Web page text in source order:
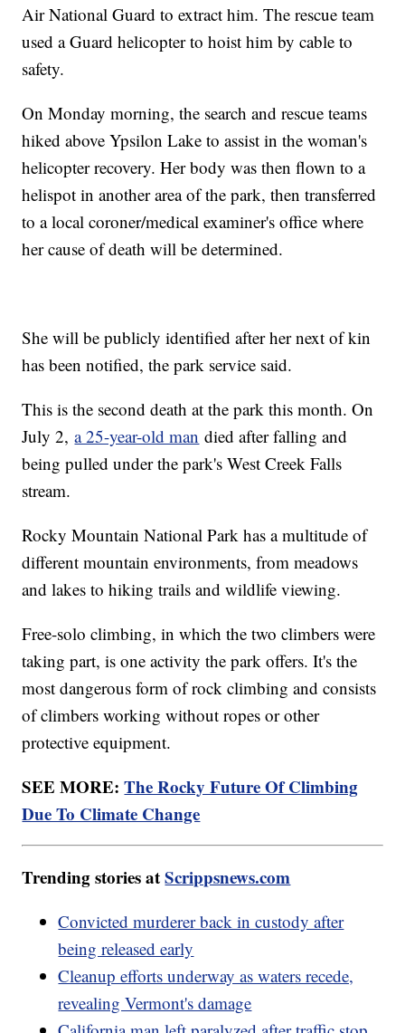
Air National Guard to extract him. The rescue team
used a Guard helicopter to hoist him by cable to
safety.
On Monday morning, the search and rescue teams
hiked above Ypsilon Lake to assist in the woman's
helicopter recovery. Her body was then flown to a
helispot in another area of the park, then transferred
to a local coroner/medical examiner's office where
her cause of death will be determined.
She will be publicly identified after her next of kin
has been notified, the park service said.
This is the second death at the park this month. On
July 2,a 25-year-old man died after falling and
being pulled under the park's West Creek Falls
stream.
Rocky Mountain National Park has a multitude of
different mountain environments, from meadows
and lakes to hiking trails and wildlife viewing.
Free-solo climbing, in which the two climbers were
taking part, is one activity the park offers. It's the
most dangerous form of rock climbing and consists
of climbers working without ropes or other
protective equipment.
SEE MORE:The Rocky Future Of Climbing
Due To Climate Change
Trending stories atScrippsnews.com
Convicted murderer back in custody after
being released early
Cleanup efforts underway as waters recede,
revealing Vermont's damage